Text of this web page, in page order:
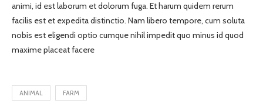
animi, id est laborum et dolorum fuga. Et harum quidem rerum
facilis est et expedita distinctio. Nam libero tempore, cum soluta
nobis est eligendi optio cumque nihil impedit quo minus id quod
maxime placeat facere
ANIMAL FARM